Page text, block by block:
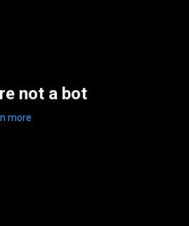
not a bot
more